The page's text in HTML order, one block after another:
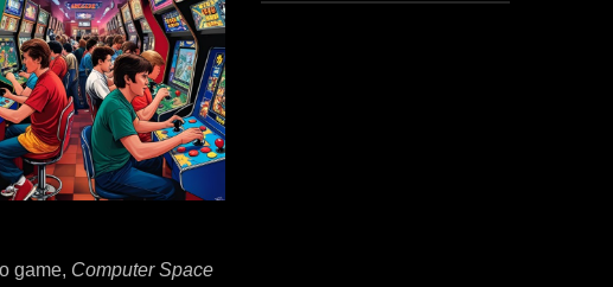
game, Computer Space